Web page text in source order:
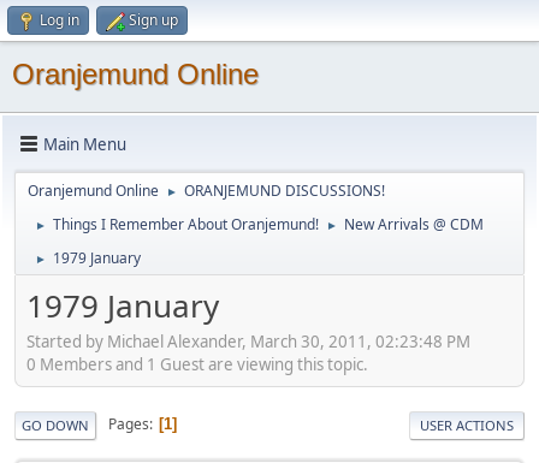
Log in Sign up
Oranjemund Online
Main Menu
Oranjemund Online ► ORANJEMUND DISCUSSIONS!
► Things I Remember About Oranjemund! ► New Arrivals @ CDM
► 1979 January
1979 January
Started by Michael Alexander, March 30, 2011, 02:23:48 PM
0 Members and 1 Guest are viewing this topic.
GO DOWN Pages 1 USER ACTIONS